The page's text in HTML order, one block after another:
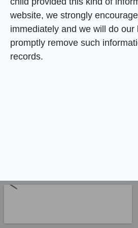
website, we strongly
immediately and we will do our
promptly remove such
records.